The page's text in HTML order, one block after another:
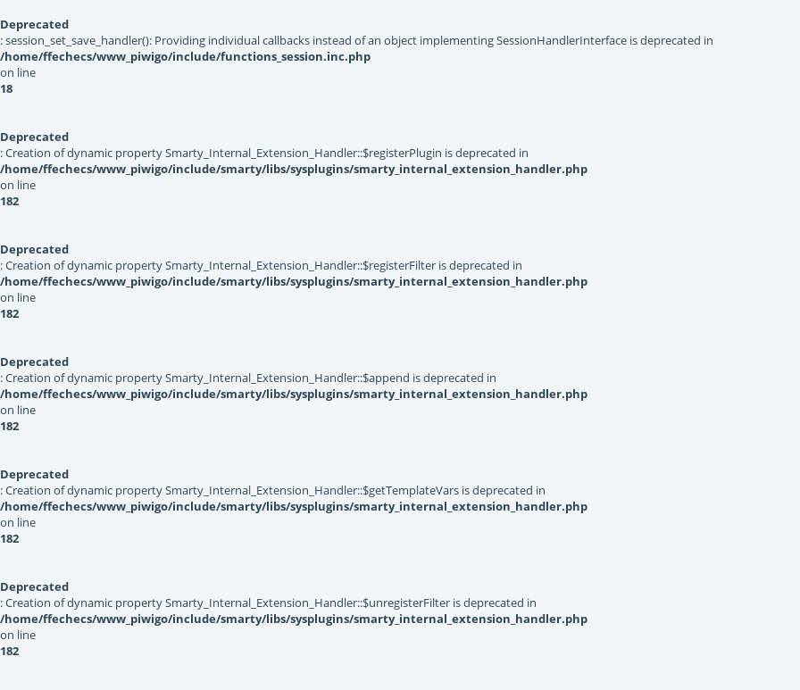
Deprecated
: session_set_save_handler(): Providing individual callbacks instead of an object implementing SessionHandlerInterface is deprecated in
/home/ffechecs/www_piwigo/include/functions_session.inc.php
on line
18
Deprecated
: Creation of dynamic property Smarty_Internal_Extension_Handler::$registerPlugin is deprecated in
/home/ffechecs/www_piwigo/include/smarty/libs/sysplugins/smarty_internal_extension_handler.php
on line
182
Deprecated
: Creation of dynamic property Smarty_Internal_Extension_Handler::$registerFilter is deprecated in
/home/ffechecs/www_piwigo/include/smarty/libs/sysplugins/smarty_internal_extension_handler.php
on line
182
Deprecated
: Creation of dynamic property Smarty_Internal_Extension_Handler::$append is deprecated in
/home/ffechecs/www_piwigo/include/smarty/libs/sysplugins/smarty_internal_extension_handler.php
on line
182
Deprecated
: Creation of dynamic property Smarty_Internal_Extension_Handler::$getTemplateVars is deprecated in
/home/ffechecs/www_piwigo/include/smarty/libs/sysplugins/smarty_internal_extension_handler.php
on line
182
Deprecated
: Creation of dynamic property Smarty_Internal_Extension_Handler::$unregisterFilter is deprecated in
/home/ffechecs/www_piwigo/include/smarty/libs/sysplugins/smarty_internal_extension_handler.php
on line
182